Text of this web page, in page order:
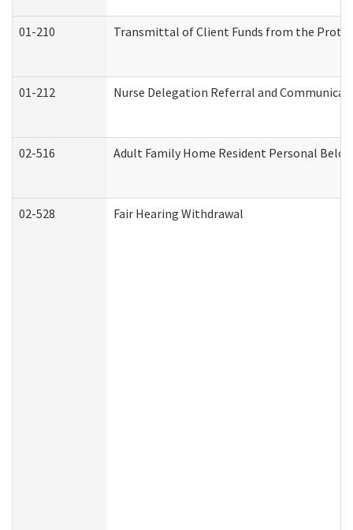
01-210 Transmittal of Client Funds from the
01-212 Nurse Delegation Referral and
02-516 Adult Family Home Resident Personal
02-528 Fair Hearing Withdrawal